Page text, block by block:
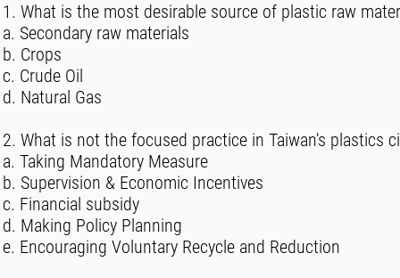
1. What is the most desirable source of plastic raw
a. Secondary raw materials
b. Crops
c. Crude Oil
d. Natural Gas
2. What is not the focused practice in Taiwan's plastics
a. Taking Mandatory Measure
b. Supervision & Economic Incentives
c. Financial subsidy
d. Making Policy Planning
e. Encouraging Voluntary Recycle and Reduction